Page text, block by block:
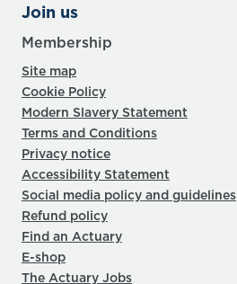
Join us
Membership
Site map
Cookie Policy
Modern Slavery Statement
Terms and Conditions
Privacy notice
Accessibility Statement
Social media policy and guidelines
Refund policy
Find an Actuary
E-shop
The Actuary Jobs